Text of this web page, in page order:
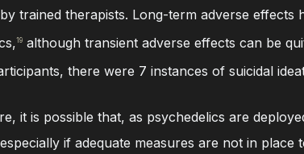
trained therapists. Long-term adverse
19 although transient adverse effects can be
there were 7 instances of suicidal
it is possible that, as psychedelics are
if adequate measures are not in